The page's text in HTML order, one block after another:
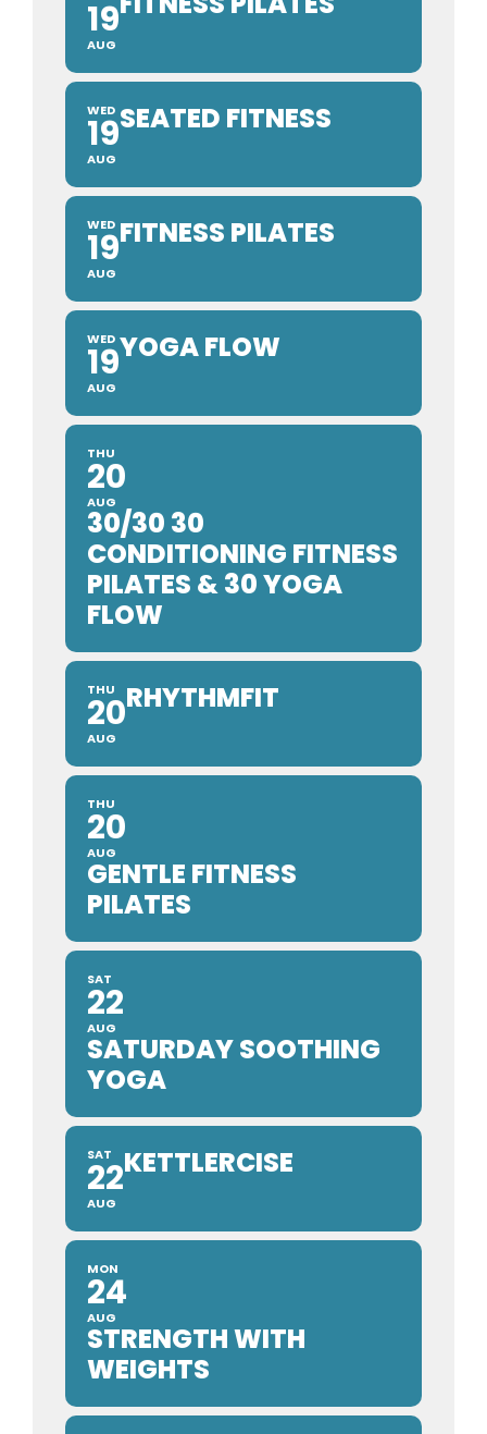
19
AUG
WED
19
AUG
SEATED FITNESS
WED
19
AUG
FITNESS PILATES
WED
19
AUG
YOGA FLOW
THU
20
AUG
30/30 30
CONDITIONING FITNESS
PILATES & 30 YOGA
FLOW
THU
20
AUG
RHYTHMFIT
THU
20
AUG
GENTLE FITNESS
PILATES
SAT
22
AUG
SATURDAY SOOTHING
YOGA
SAT
22
AUG
KETTLERCISE
MON
24
AUG
STRENGTH WITH
WEIGHTS